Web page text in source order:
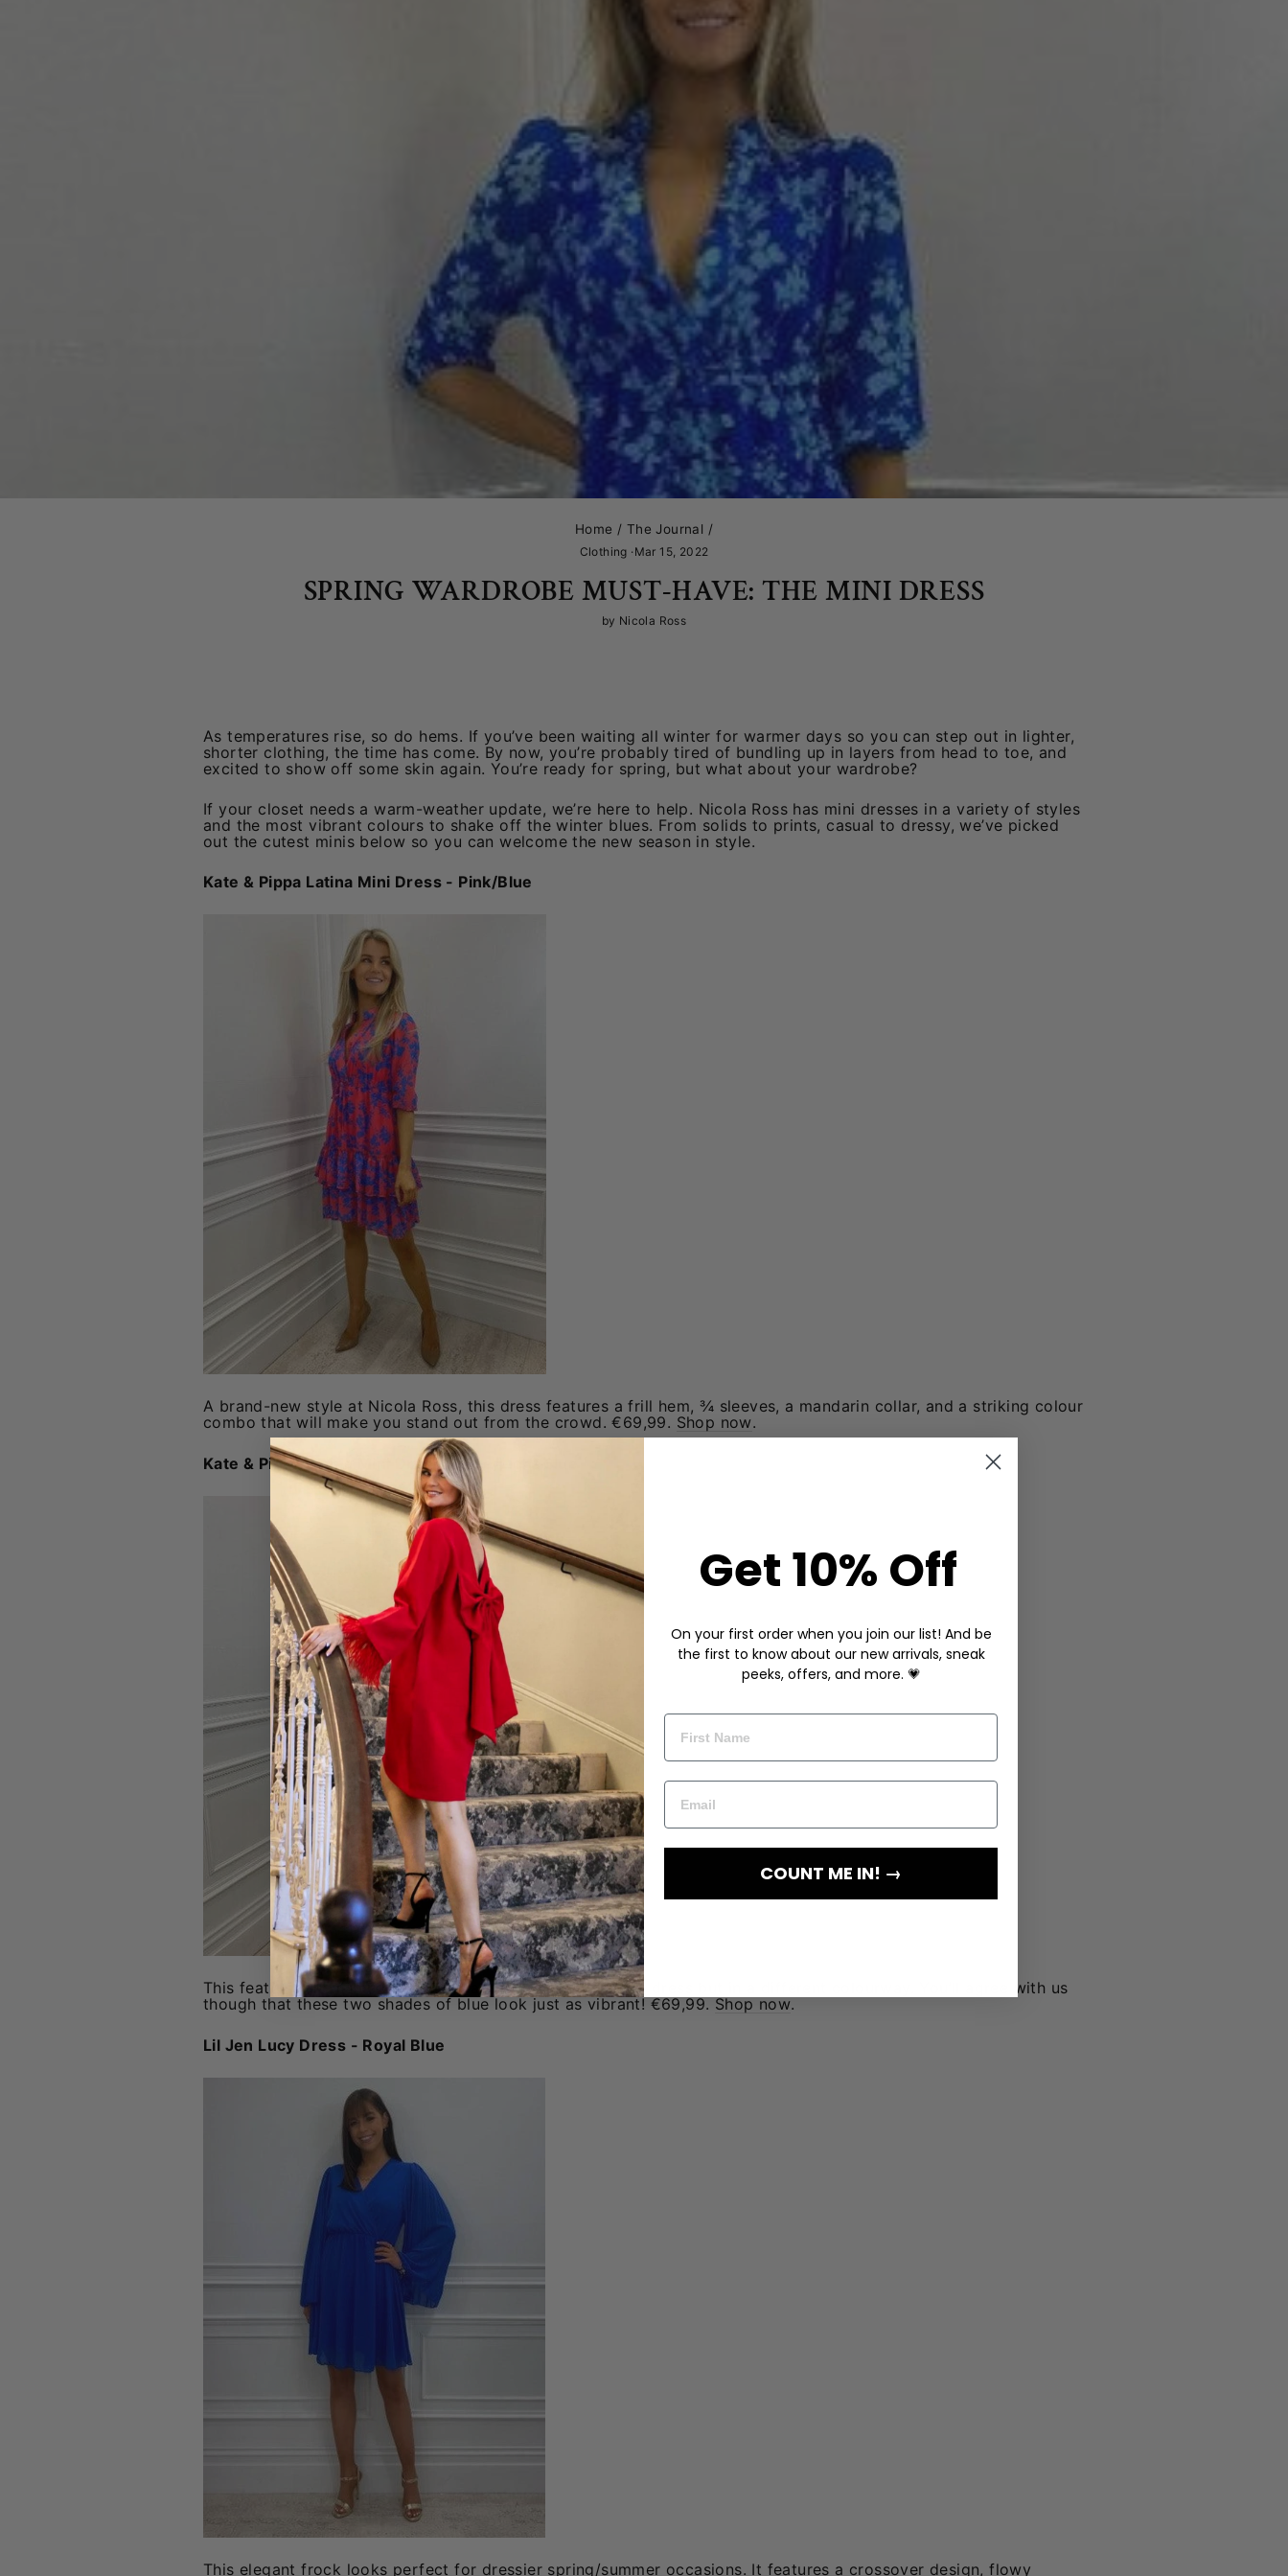
Home / The Journal /
Clothing ·Mar 15, 2022
SPRING WARDROBE MUST-HAVE: THE MINI DRESS
by Nicola Ross
As temperatures rise, so do hems. If you’ve been waiting all winter for warmer days so you can step out in lighter,
shorter clothing, the time has come. By now, you’re probably tired of bundling up in layers from head to toe, and
excited to show off some skin again. You’re ready for spring, but what about your wardrobe?
If your closet needs a warm-weather update, we’re here to help. Nicola Ross has mini dresses in a variety of styles
and the most vibrant colours to shake off the winter blues. From solids to prints, casual to dressy, we’ve picked
out the cutest minis below so you can welcome the new season in style.
Kate & Pippa Latina Mini Dress - Pink/Blue
A brand-new style at Nicola Ross, this dress features a frill hem, ¾ sleeves, a mandarin collar, and a striking colour
combo that will make you stand out from the crowd. €69,99. Shop now.
Kate & Pippa Latina Mini Dress - Blue/Light Blue
This features the same cut and floral print as the previous dress but in a different colourway. You’ll agree with us
though that these two shades of blue look just as vibrant! €69,99.Shop now.
Lil Jen Lucy Dress - Royal Blue
This elegant frock looks perfect for dressier spring/summer occasions. It features a crossover design, flowy
Get 10% Off
On your first order when you join our list! And be
the first to know about our new arrivals, sneak
peeks, offers, and more. 💗
COUNT ME IN! →